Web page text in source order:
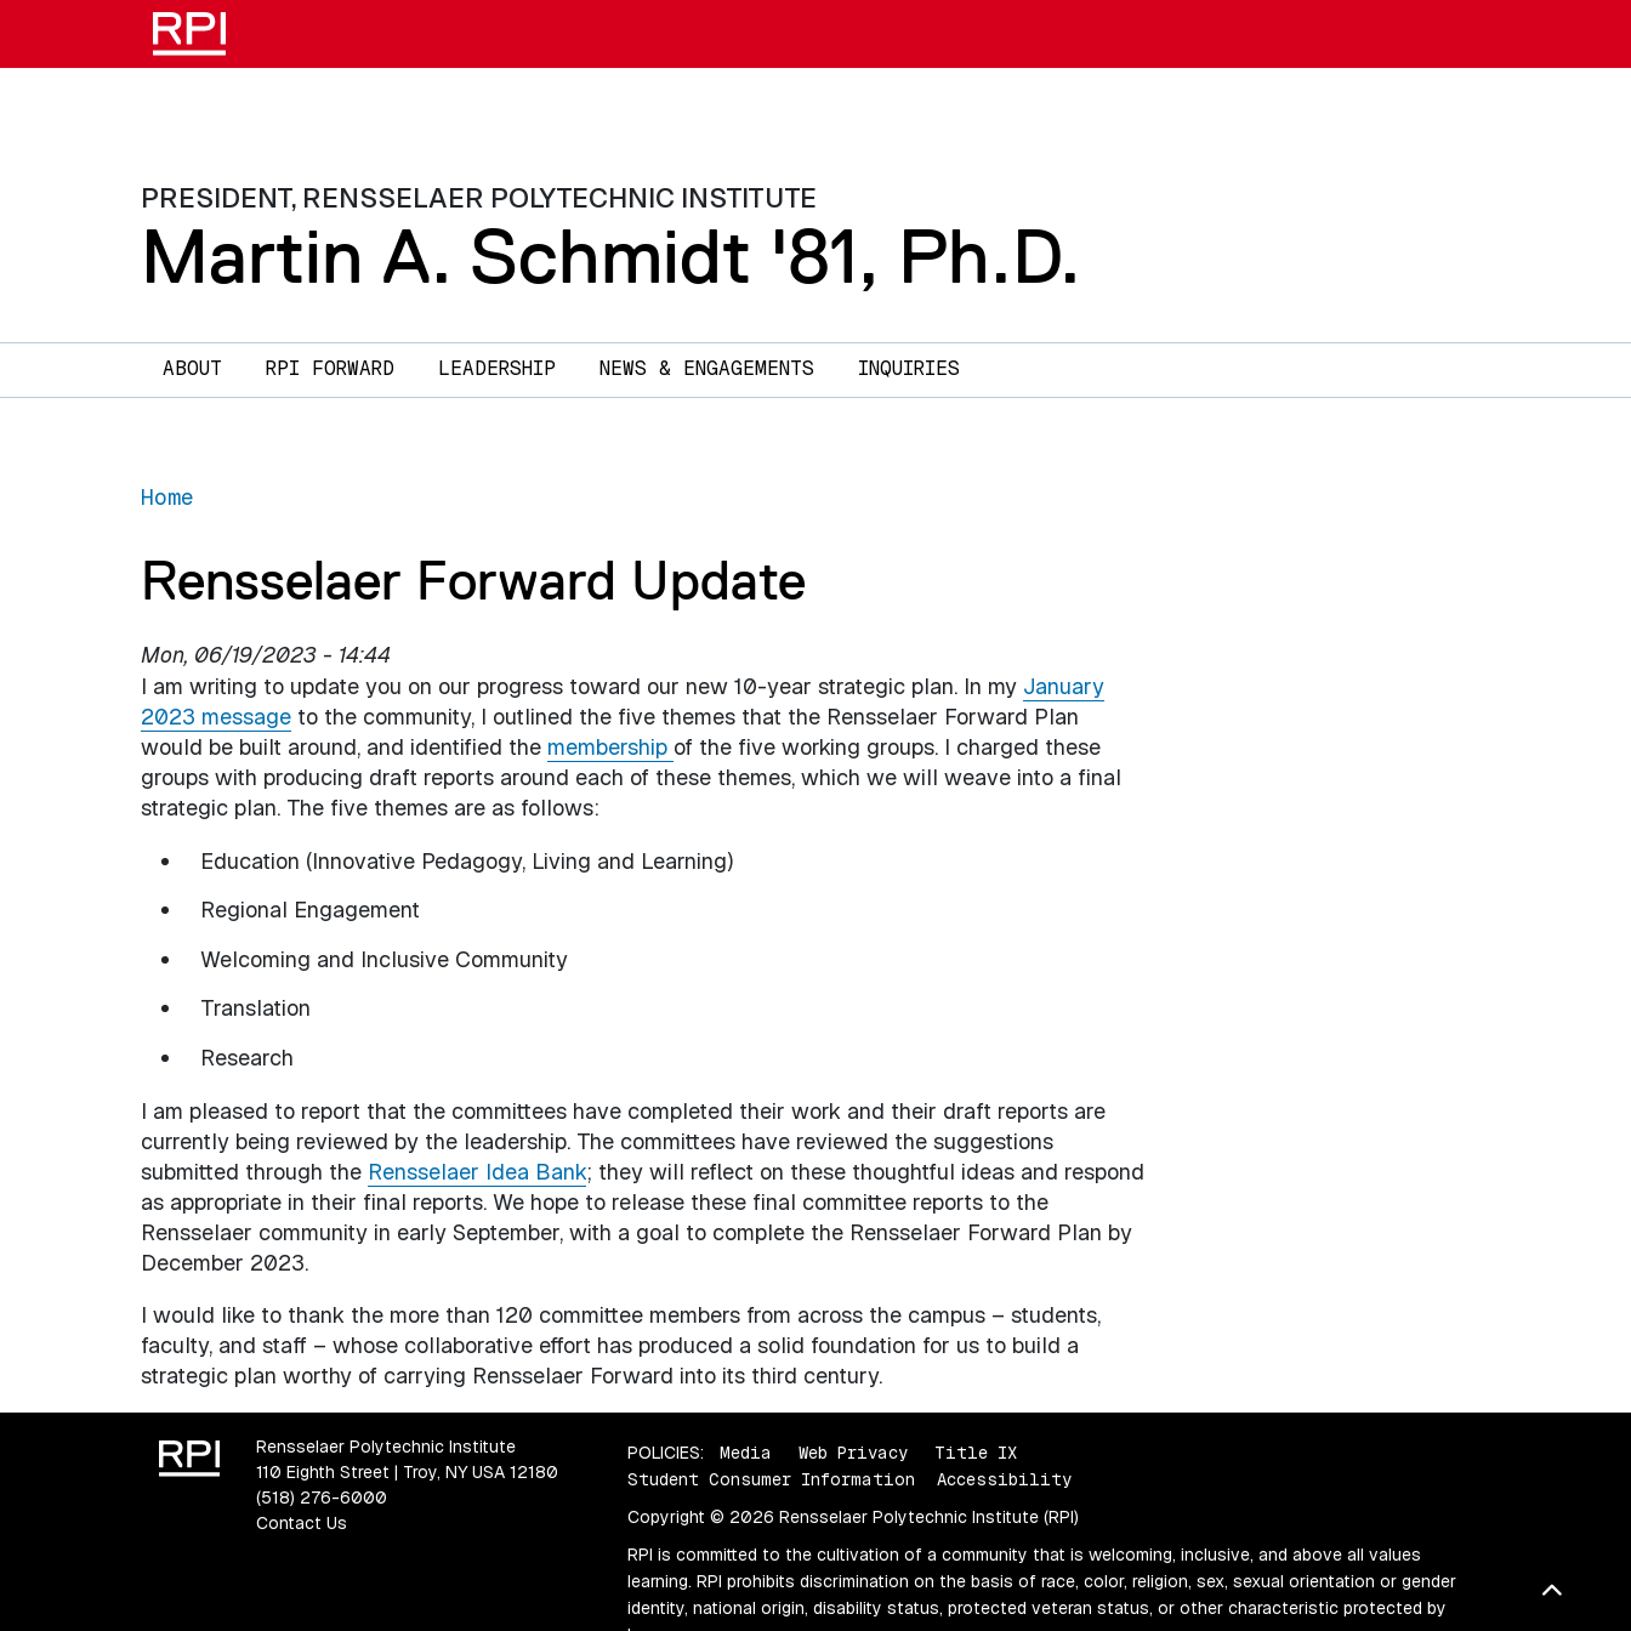
Skip to main content
PRESIDENT, RENSSELAER POLYTECHNIC INSTITUTE
Martin A. Schmidt '81, Ph.D.
Main navigation
ABOUT RPI FORWARD LEADERSHIP NEWS & ENGAGEMENTS INQUIRIES
Home
Rensselaer Forward Update
Mon, 06/19/2023 - 14:44
I am writing to update you on our progress toward our new 10-year strategic plan. In my January
2023 messageto the community, I outlined the five themes that the Rensselaer Forward Plan
would be built around, and identified the membership of the five working groups. I charged these
groups with producing draft reports around each of these themes, which we will weave into a final
strategic plan. The five themes are as follows:
Education (Innovative Pedagogy, Living and Learning)
Regional Engagement
Welcoming and Inclusive Community
Translation
Research
I am pleased to report that the committees have completed their work and their draft reports are
currently being reviewed by the leadership. The committees have reviewed the suggestions
submitted through the Rensselaer Idea Bank; they will reflect on these thoughtful ideas and respond
as appropriate in their final reports. We hope to release these final committee reports to the
Rensselaer community in early September, with a goal to complete the Rensselaer Forward Plan by
December 2023.
I would like to thank the more than 120 committee members from across the campus – students,
faculty, and staff – whose collaborative effort has produced a solid foundation for us to build a
strategic plan worthy of carrying Rensselaer Forward into its third century.
Back
Rensselaer Polytechnic Institute
110 Eighth Street | Troy, NY USA 12180
(518) 276-6000
Contact Us
POLICIES: Media Web Privacy
Title IX
Student Consumer Information
Accessibility
Copyright © 2026 Rensselaer Polytechnic Institute (RPI)
RPI is committed to the cultivation of a community that is welcoming, inclusive, and above all values
learning. RPI prohibits discrimination on the basis of race, color, religion, sex, sexual orientation or gender
identity, national origin, disability status, protected veteran status, or other characteristic protected by